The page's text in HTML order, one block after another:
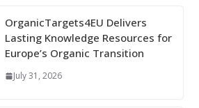
OrganicTargets4EU Delivers
Lasting Knowledge Resources for
Europe’s Organic Transition
July 31, 2026